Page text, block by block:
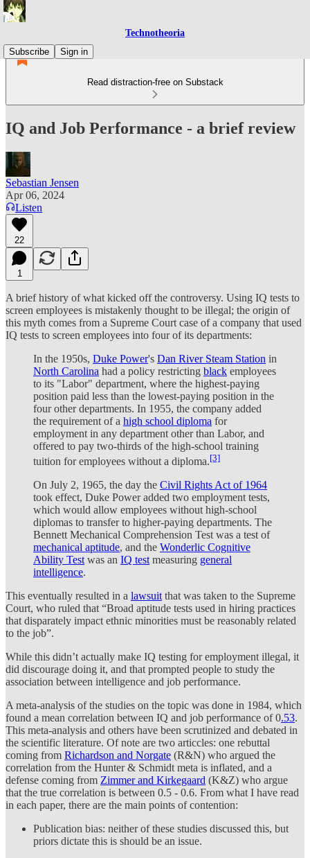
Technotheoria
Subscribe
Sign in
Read distraction-free on Substack
IQ and Job Performance - a brief review
Sebastian Jensen
Apr 06, 2024
Listen
22
1
A brief history of what kicked off the controversy. Using IQ tests to
screen employees is mistakenly thought to be illegal; the origin of
this myth comes from a Supreme Court case of a company that used
IQ tests to screen employees into four of its departments:
In the 1950s, Duke Power's Dan River Steam Station in
North Carolina had a policy restricting black employees
to its "Labor" department, where the highest-paying
position paid less than the lowest-paying position in the
four other departments. In 1955, the company added
the requirement of a high school diploma for
employment in any department other than Labor, and
offered to pay two-thirds of the high-school training
tuition for employees without a diploma.[3]
On July 2, 1965, the day the Civil Rights Act of 1964
took effect, Duke Power added two employment tests,
which would allow employees without high-school
diplomas to transfer to higher-paying departments. The
Bennett Mechanical Comprehension Test was a test of
mechanical aptitude, and the Wonderlic Cognitive
Ability Test was an IQ test measuring general
intelligence.
This eventually resulted in a lawsuit that was taken to the Supreme
Court, who ruled that “Broad aptitude tests used in hiring practices
that disparately impact ethnic minorities must be reasonably related
to the job”.
While this didn’t actually make IQ testing for employment illegal, it
did discourage doing it, and that prompted people to study the
association between intelligence and job performance.
A meta-analysis of the studies on the topic was done in 1984, which
found a mean correlation between IQ and job performance of 0.53.
This meta-analysis and others have been scrutinized and debated in
the scientific literature. Of note are two articcles: one rebuttal
coming from Richardson and Norgate (R&N) who argued the
correlation from the Hunter & Schmidt meta is inflated, and a
defense coming from Zimmer and Kirkegaard (K&Z) who argue
that the true correlation is between 0.5 - 0.6. From what I have read
in each paper, there are the main points of contention:
Publication bias: neither of these studies discussed this, but
priors dictate this is should be an issue.